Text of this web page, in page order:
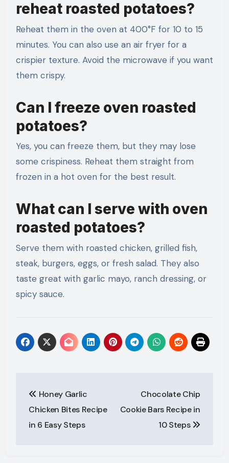
reheat roasted potatoes?
Reheat them in the oven at 400°F for 10 to 15
minutes. You can also use an air fryer for a
crispier texture. Avoid the microwave if you want
them crispy.
Can I freeze oven roasted
potatoes?
Yes, you can freeze them, but they may lose
some crispiness. Reheat them straight from
frozen in a hot oven for the best result.
What can I serve with oven
roasted potatoes?
Serve them with roasted chicken, grilled fish,
steak, burgers, eggs, or fresh salad. They also
taste great with garlic mayo, ranch dressing, or
spicy sauce.
navigation
Honey Garlic
Chicken Bites Recipe
in 6 Easy Steps
Chocolate Chip
Cookie Bars Recipe in
10 Steps